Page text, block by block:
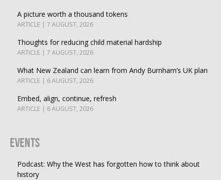
A picture worth a thousand tokens
ARTICLE | 7 AUGUST, 2026
Thoughts for reducing child material hardship
ARTICLE | 7 AUGUST, 2026
What New Zealand can learn from Andy Burnham’s UK plan
ARTICLE | 6 AUGUST, 2026
Embed, align, continue, refresh
ARTICLE | 6 AUGUST, 2026
Events
Podcast: Why the West has forgotten how to think about
history